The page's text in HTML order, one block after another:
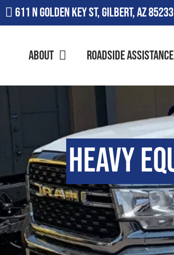
611 N Golden Key St, Gilbert, AZ 85233
About Roadside Assistance
Heavy